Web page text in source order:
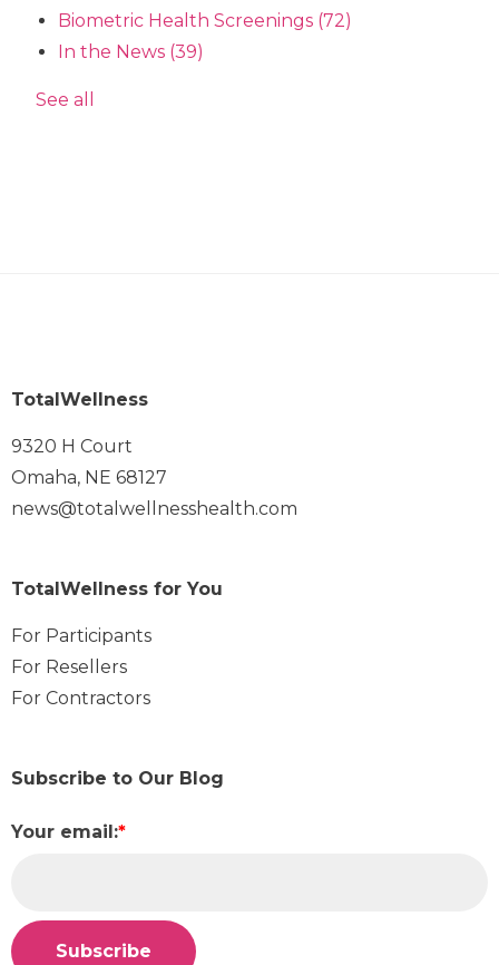
Biometric Health Screenings (72)
In the News (39)
See all
TotalWellness
9320 H Court
Omaha, NE 68127
news@totalwellnesshealth.com
TotalWellness for You
For Participants
For Resellers
For Contractors
Subscribe to Our Blog
Your email:*